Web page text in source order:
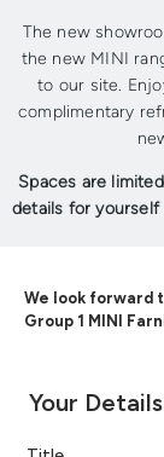
The new
the new MINI
to our site.
complimentary
Spaces are
details for